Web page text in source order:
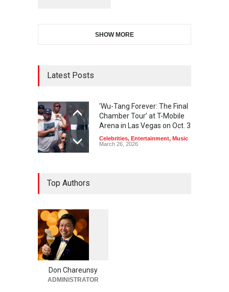
SHOW MORE
Latest Posts
‘Wu-Tang Forever: The Final
Chamber Tour’ at T-Mobile
Arena in Las Vegas on Oct. 3
Celebrities, Entertainment, Music
March 26, 2026
Top Authors
Don Chareunsy
ADMINISTRATOR